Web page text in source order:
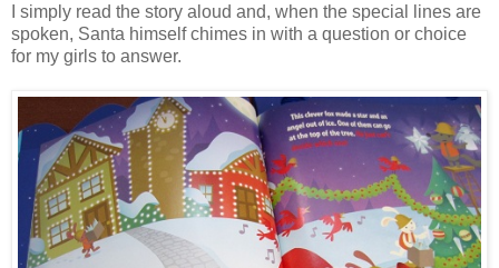
I simply read the story aloud and, when the special lines are
spoken, Santa himself chimes in with a question or choice
for my girls to answer.